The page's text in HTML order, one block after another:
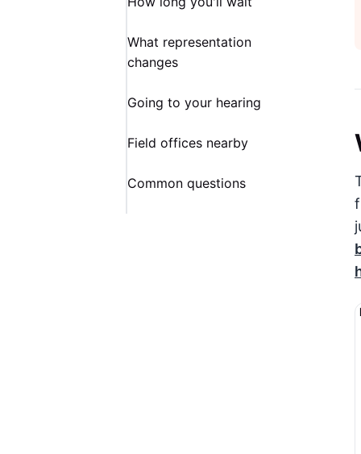
What representation
changes
Going to your hearing
Field offices nearby
Common questions